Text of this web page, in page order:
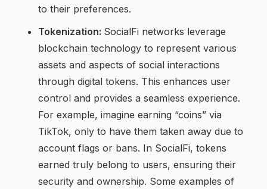
to their preferences.
Tokenization: SocialFi networks leverage
blockchain technology to represent various
assets and aspects of social interactions
through digital tokens. This enhances user
control and provides a seamless experience.
For example, imagine earning “coins” via
TikTok, only to have them taken away due to
account flags or bans. In SocialFi, tokens
earned truly belong to users, ensuring their
security and ownership. Some examples of